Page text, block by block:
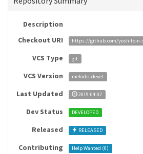
Description
Checkout URI
https://github.com/yoshito-n-
VCS Type git
VCS Version melodic-devel
Last Updated 2019-04-07
Dev Status DEVELOPED
Released RELEASED
Contributing Help Wanted (0)